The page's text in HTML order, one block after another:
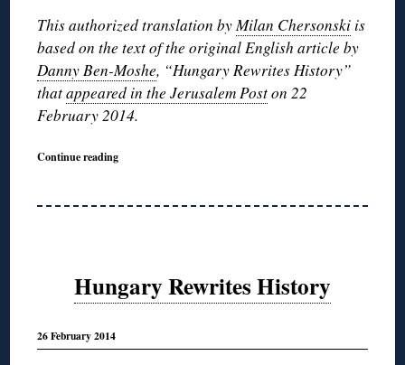
This authorized translation byMilan Chersonski is
based on the text of the original English article by
Danny Ben-Moshe, “Hungary Rewrites History”
thatappeared in the Jerusalem Poston 22
February 2014.
Continue reading
Hungary Rewrites History
26 February 2014